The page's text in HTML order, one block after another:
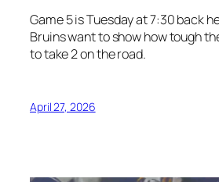
Game 5 is Tuesday at 7:30 back
Bruins want to show how tough
to take 2 on the road.
April 27, 2026